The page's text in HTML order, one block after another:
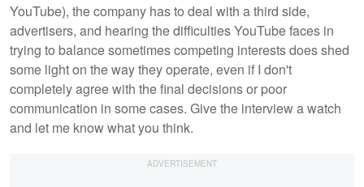
YouTube), the company has to deal with a third side,
advertisers, and hearing the difficulties YouTube faces in
trying to balance sometimes competing interests does shed
some light on the way they operate, even if I don't
completely agree with the final decisions or poor
communication in some cases. Give the interview a watch
and let me know what you think.